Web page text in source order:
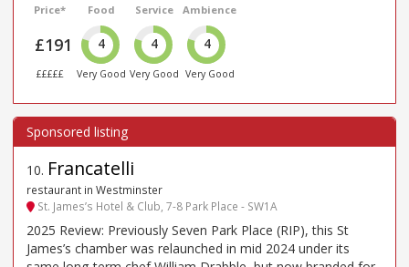
Price*
£191
£££££
Food
4
Very Good
Service
4
Very Good
Ambience
4
Very Good
10. Francatelli
restaurant in Westminster
St. James’s Hotel & Club, 7-8 Park Place - SW1A
2025 Review: Previously Seven Park Place (RIP), this St
James’s chamber was relaunched in mid 2024 under its